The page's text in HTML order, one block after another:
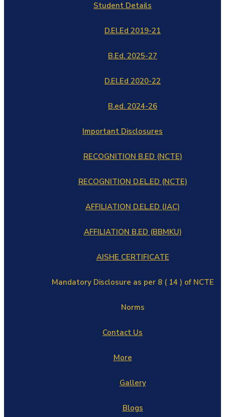
Student Details
D.El.Ed 2019-21
B.Ed. 2025-27
D.El.Ed 2020-22
B.ed. 2024-26
Important Disclosures
RECOGNITION B.ED (NCTE)
RECOGNITION D.EL.ED (NCTE)
AFFILIATION D.EL.ED (JAC)
AFFILIATION B.ED (BBMKU)
AISHE CERTIFICATE
Mandatory Disclosure as per 8 ( 14 ) of NCTE
Norms
Contact Us
More
Gallery
Blogs